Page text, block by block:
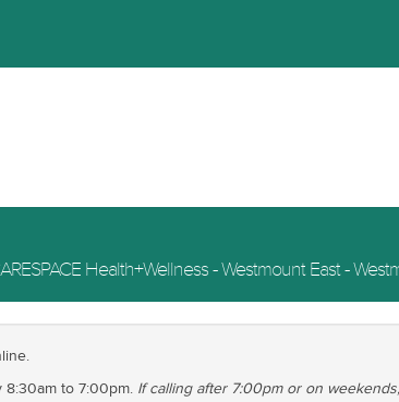
Health+Wellness - Westmount East -
8:30am to 7:00pm. If calling after 7:00pm or on